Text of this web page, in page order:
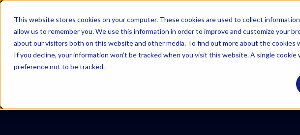
This website stores cookies on your computer. These cookies are used to collect
allow us to remember you. We use this information in order to improve and customize your
about our visitors both on this website and other media. To find out more about the cookies
If you decline, your information won’t be tracked when you visit this website. A single
preference not to be tracked.
AzurBio Solutions